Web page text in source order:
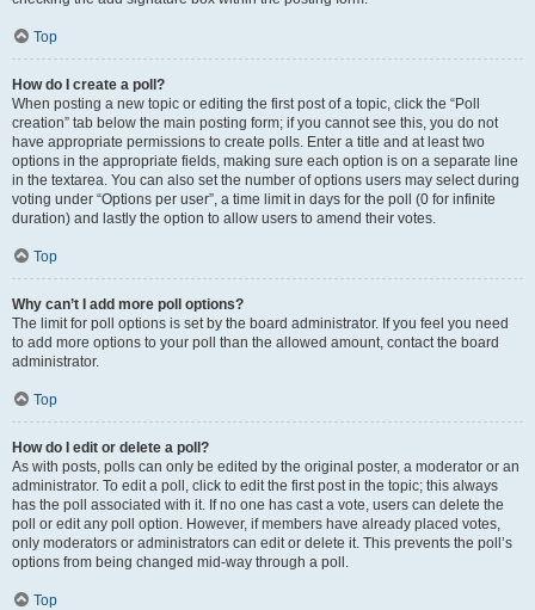
Top
How do I create a poll?
When posting a new topic or editing the first post of a topic, click the “Poll
creation” tab below the main posting form; if you cannot see this, you do not
have appropriate permissions to create polls. Enter a title and at least two
options in the appropriate fields, making sure each option is on a separate line
in the textarea. You can also set the number of options users may select during
voting under “Options per user”, a time limit in days for the poll (0 for infinite
duration) and lastly the option to allow users to amend their votes.
Top
Why can’t I add more poll options?
The limit for poll options is set by the board administrator. If you feel you need
to add more options to your poll than the allowed amount, contact the board
administrator.
Top
How do I edit or delete a poll?
As with posts, polls can only be edited by the original poster, a moderator or an
administrator. To edit a poll, click to edit the first post in the topic; this always
has the poll associated with it. If no one has cast a vote, users can delete the
poll or edit any poll option. However, if members have already placed votes,
only moderators or administrators can edit or delete it. This prevents the poll’s
options from being changed mid-way through a poll.
Top